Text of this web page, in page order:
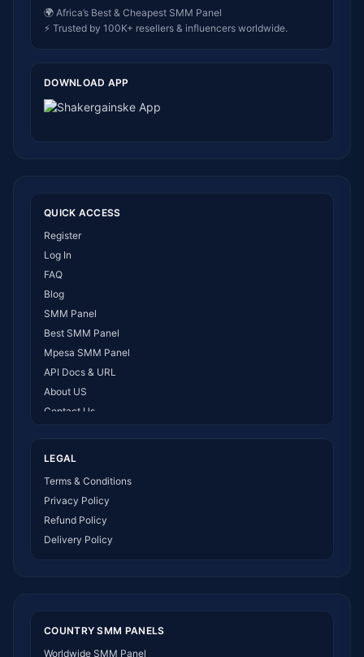
🌍 Africa’s Best & Cheapest SMM Panel
⚡ Trusted by 100K+ resellers & influencers worldwide.
DOWNLOAD APP
QUICK ACCESS
Register
Log In
FAQ
Blog
SMM Panel
Best SMM Panel
Mpesa SMM Panel
API Docs & URL
About US
Contact Us
LEGAL
Terms & Conditions
Privacy Policy
Refund Policy
Delivery Policy
COUNTRY SMM PANELS
Worldwide SMM Panel